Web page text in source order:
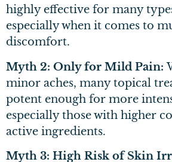
highly effective for many
especially when it comes to
discomfort.
Myth 2: Only for Mild Pain:
minor aches, many topical
potent enough for more
especially those with higher
active ingredients.
Myth 3: High Risk of Skin